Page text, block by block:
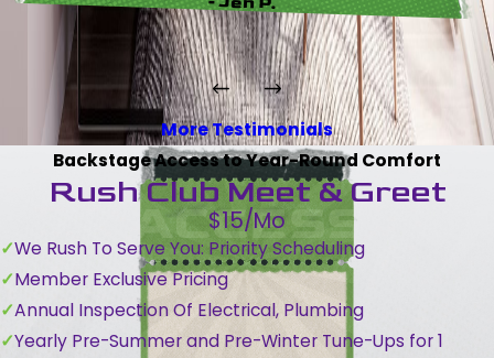
More Testimonials
Backstage Access to Year-Round Comfort
Rush Club Meet & Greet
$15/Mo
We Rush To Serve You: Priority Scheduling
Member Exclusive Pricing
Annual Inspection Of Electrical, Plumbing
Yearly Pre-Summer and Pre-Winter Tune-Ups for 1